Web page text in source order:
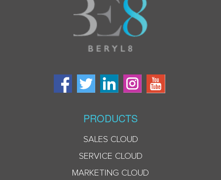
PRODUCTS
SALES CLOUD
SERVICE CLOUD
MARKETING CLOUD